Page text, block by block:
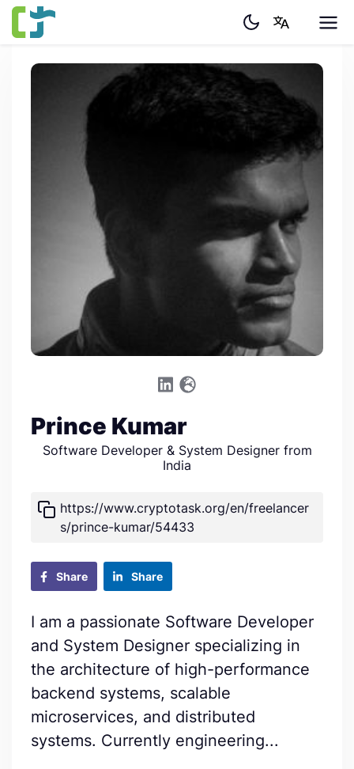
Prince Kumar
Software Developer & System Designer from
India
https://www.cryptotask.org/en/freelancer
s/prince-kumar/54433
Share Share
I am a passionate Software Developer
and System Designer specializing in
the architecture of high-performance
backend systems, scalable
microservices, and distributed
systems. Currently engineering...